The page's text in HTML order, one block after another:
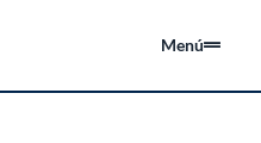
Menú